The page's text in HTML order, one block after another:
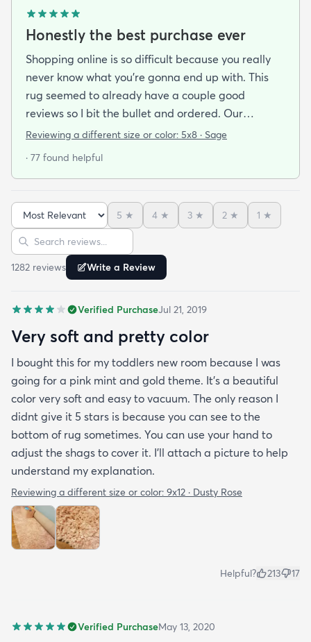
Honestly the best purchase ever
Shopping online is so difficult because you really
never know what you’re gonna end up with. This
rug seemed to already have a couple good
reviews so I bit the bullet and ordered. Our
apartment doesn’t face the sun so it’s very dark
scheme. My son is 2 years old and needed a soft
And I never say that haha. It’s soft it’s adorable
and the color is lovely. It literally showed up 3 days
after I ordered it. Incredible service. Anyways I love
it. And I plan to order another one for the
bedrooms.
Reviewing a different size or color: 5x8 · Sage
· 77 found helpful
Sort reviews
5 ★ 4 ★ 3 ★ 2 ★ 1 ★
Search reviews
1282 reviews Write a Review
Verified PurchaseJul 21, 2019
Very soft and pretty color
I bought this for my toddlers new room because I was
going for a pink mint and gold theme. It's a beautiful
color very soft and easy to vacuum. The only reason I
didnt give it 5 stars is because you can see to the
bottom of rug sometimes. You can use your hand to
adjust the shags to cover it. I'll attach a picture to help
understand my explanation.
Reviewing a different size or color: 9x12 · Dusty Rose
Helpful? 213 17
Verified PurchaseMay 13, 2020